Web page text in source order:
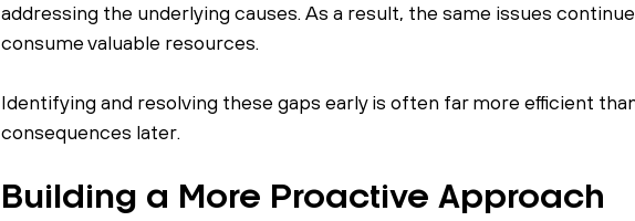
addressing the underlying causes. As a result, the same issues
consume valuable resources.
Identifying and resolving these gaps early is often far more efficient
consequences later.
Building a More Proactive Approach